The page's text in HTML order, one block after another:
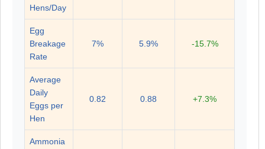
Hens/Day
Egg
Breakage
Rate
7% 5.9% -15.7%
Average
Daily
Eggs per
Hen
0.82 0.88 +7.3%
Ammonia